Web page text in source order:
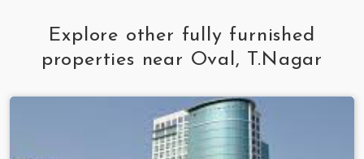
Explore other fully furnished
properties near Oval, T.Nagar